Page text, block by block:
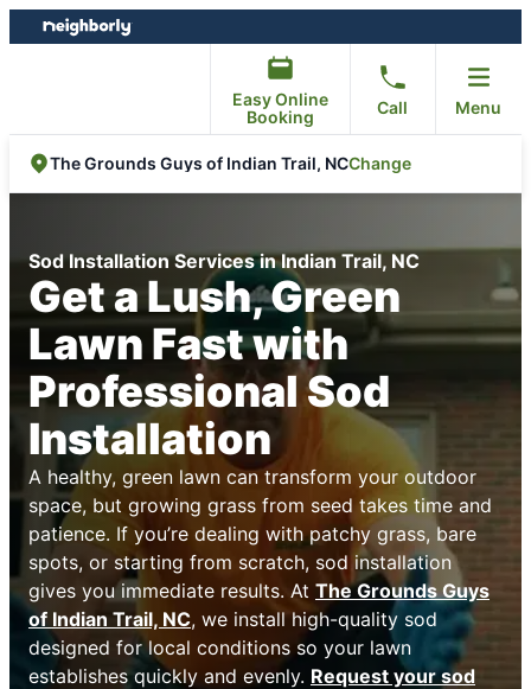
Skip
to
Skip
to
Easy Online
Booking
Call Menu
The Grounds Guys of Indian Trail, NCChange
Sod Installation Services in Indian Trail, NC
Get a Lush, Green
Lawn Fast with
Professional Sod
Installation
A healthy, green lawn can transform your outdoor
space, but growing grass from seed takes time and
patience. If you’re dealing with patchy grass, bare
spots, or starting from scratch, sod installation
gives you immediate results. At The Grounds Guys
of Indian Trail, NC, we install high-quality sod
designed for local conditions so your lawn
establishes quickly and evenly. Request your sod